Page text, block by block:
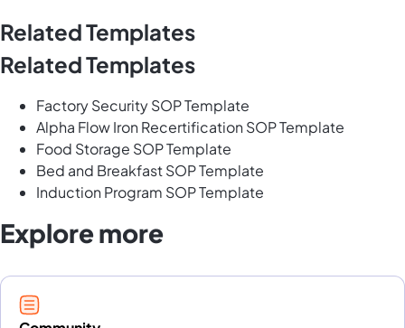
Related Templates
Related Templates
Factory Security SOP Template
Alpha Flow Iron Recertification SOP Template
Food Storage SOP Template
Bed and Breakfast SOP Template
Induction Program SOP Template
Explore more